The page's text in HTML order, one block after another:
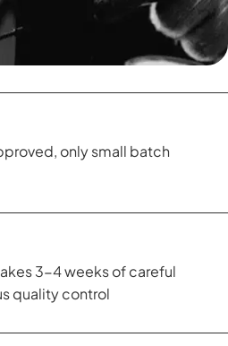
only small batch
3-4 weeks of careful
quality control